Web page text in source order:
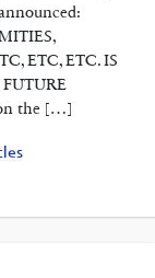
ETC, ETC. IS
on the […]